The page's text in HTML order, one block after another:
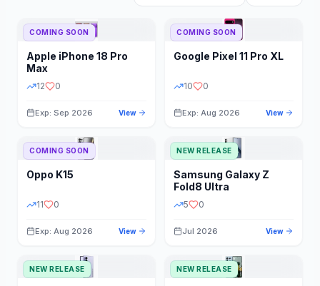
Refine Results
BRAND
STATUS PRICE RANGE
COMING SOON
Apple iPhone 18 Pro
Max
12 0
Exp: Sep 2026 View
COMING SOON
Google Pixel 11 Pro XL
10 0
Exp: Aug 2026 View
COMING SOON
Oppo K15
11 0
Exp: Aug 2026 View
NEW RELEASE
Samsung Galaxy Z
Fold8 Ultra
5 0
Jul 2026 View
NEW RELEASE NEW RELEASE